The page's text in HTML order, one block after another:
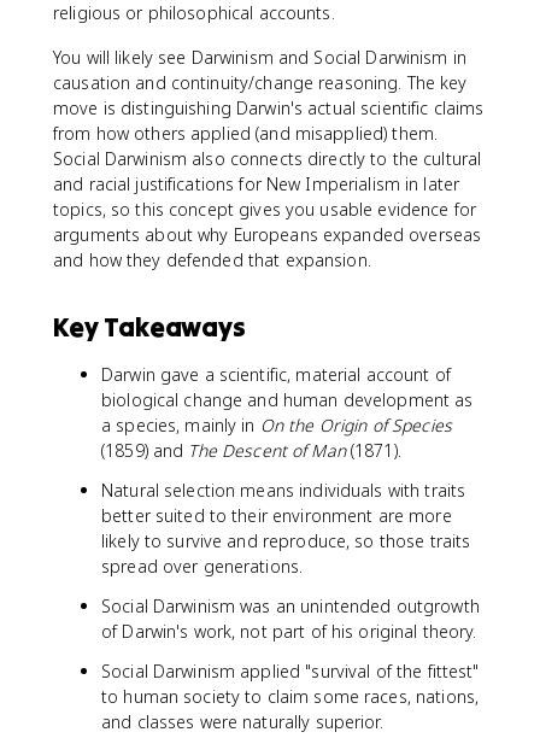
religious or philosophical accounts.
You will likely see Darwinism and Social Darwinism in
causation and continuity/change reasoning. The key
move is distinguishing Darwin's actual scientific claims
from how others applied (and misapplied) them.
Social Darwinism also connects directly to the cultural
and racial justifications for New Imperialism in later
topics, so this concept gives you usable evidence for
arguments about why Europeans expanded overseas
and how they defended that expansion.
Key Takeaways
Darwin gave a scientific, material account of
biological change and human development as
a species, mainly in On the Origin of Species
(1859) and The Descent of Man(1871).
Natural selection means individuals with traits
better suited to their environment are more
likely to survive and reproduce, so those traits
spread over generations.
Social Darwinism was an unintended outgrowth
of Darwin's work, not part of his original theory.
Social Darwinism applied "survival of the fittest"
to human society to claim some races, nations,
and classes were naturally superior.